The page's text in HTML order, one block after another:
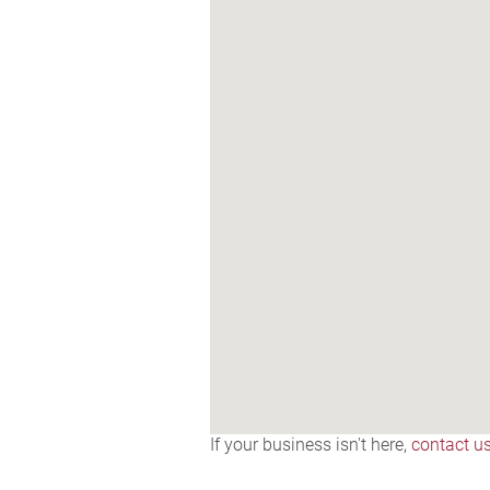
If your business isn't here, contact